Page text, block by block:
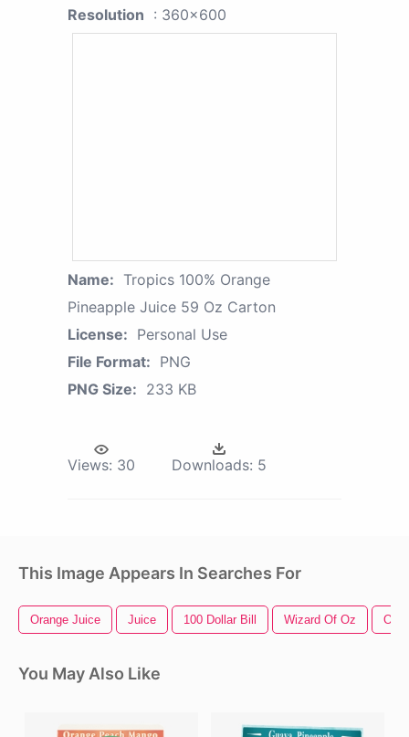
Resolution : 360x600
Name: Tropics 100% Orange
Pineapple Juice 59 Oz Carton
License: Personal Use
File Format: PNG
PNG Size: 233 KB
Views: 30 Downloads: 5
This Image Appears In Searches For
Orange Juice Juice 100 Dollar Bill Wizard Of Oz
You May Also Like